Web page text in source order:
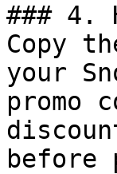
### 4.
Copy
your
promo
before